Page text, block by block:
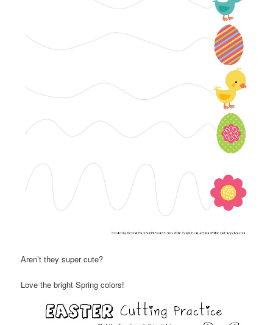
Aren’t they super cute?
Love the bright Spring colors!